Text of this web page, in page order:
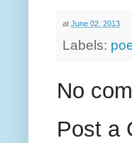
at June 02, 2013
Labels:
No
Post a